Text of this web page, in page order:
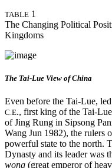
TABLE 1
The Changing Political
Kingdoms
The Tai-Lue View of China
Even before the Tai-Lue,
C.E., first king of the Tai-
of Jing Rung in Sipsong
Wang Jun 1982), the rulers
powerful state to the north.
Dynasty and its leader was
wong (great emperor of